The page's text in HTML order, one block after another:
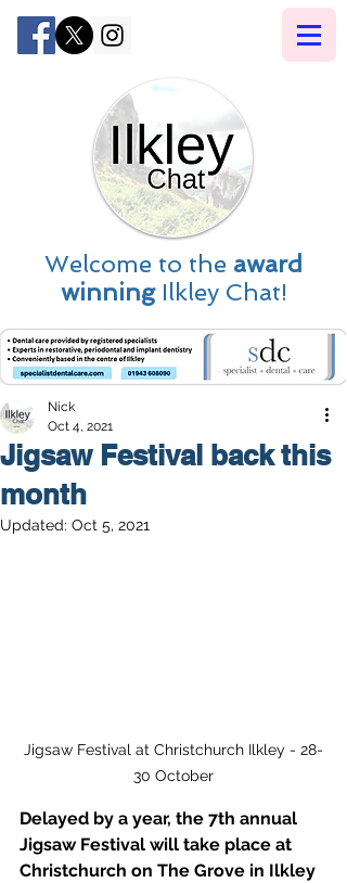
Welcome to the award
winningIlkley Chat!
Jigsaw Festival back this
month
Nick
Oct 4, 2021
Updated: Oct 5, 2021
Jigsaw Festival at Christchurch Ilkley - 28-
30 October
Delayed by a year, the 7th annual
Jigsaw Festival will take place at
Christchurch on The Grove in Ilkley